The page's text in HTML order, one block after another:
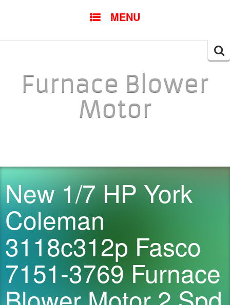
MENU
Furnace Blower
Motor
New 1/7 HP York
Coleman
3118c312p Fasco
7151-3769 Furnace